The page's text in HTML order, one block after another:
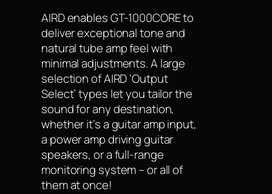
AIRD enables GT-1000CORE to
deliver exceptional tone and
natural tube amp feel with
minimal adjustments. A large
selection of AIRD ‘Output
Select’ types let you tailor the
sound for any destination,
whether it’s a guitar amp input,
a power amp driving guitar
speakers, or a full-range
monitoring system – or all of
them at once!